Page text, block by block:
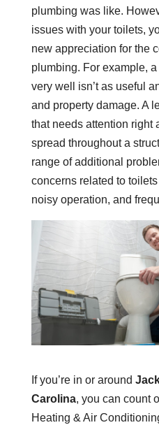
plumbing was like.
issues with your toilets,
new appreciation for the
plumbing. For example,
very well isn’t as useful
and property damage. A
that needs attention right
spread throughout a
range of additional
concerns related to
noisy operation, and
If you’re in or around
Carolina, you can count
Heating & Air